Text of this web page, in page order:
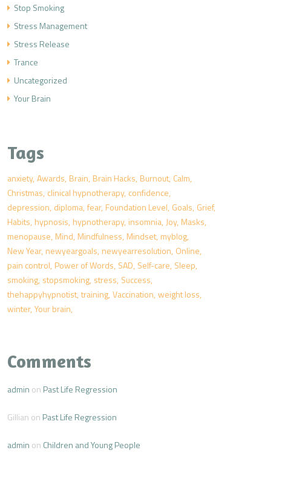
Stop Smoking
Stress Management
Stress Release
Trance
Uncategorized
Your Brain
Tags
anxiety Awards Brain Brain Hacks Burnout Calm
Christmas clinical hypnotherapy confidence
depression diploma fear Foundation Level Goals Grief
Habits hypnosis hypnotherapy insomnia Joy Masks
menopause Mind Mindfulness Mindset myblog
New Year newyeargoals newyearresolution Online
pain control Power of Words SAD Self-care Sleep
smoking stopsmoking stress Success
thehappyhypnotist training Vaccination weight loss
winter Your brain
Comments
admin on Past Life Regression
Gillian on Past Life Regression
admin on Children and Young People